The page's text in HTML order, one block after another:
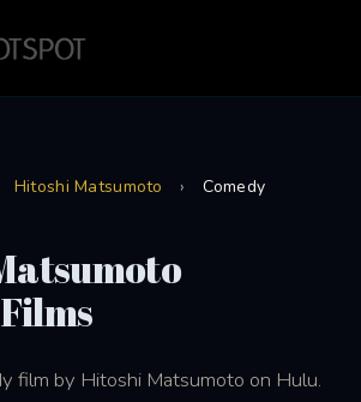
Hitoshi Matsumoto › Comedy
film by Hitoshi Matsumoto on Hulu.